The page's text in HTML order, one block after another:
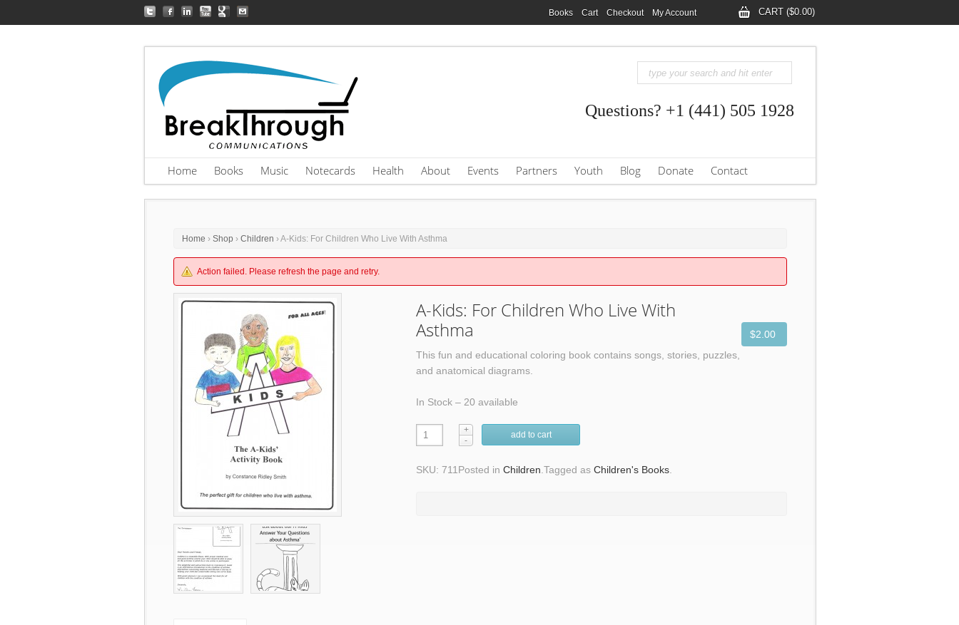
Books Cart Checkout My Account CART ($0.00)
Questions? +1 (441) 505 1928
Home Books Music Notecards Health About Events Partners Youth Blog Donate Contact
Home › Shop › Children › A-Kids: For Children Who Live With Asthma
Action failed. Please refresh the page and retry.
A-Kids: For Children Who Live With
Asthma
$2.00
This fun and educational coloring book contains songs, stories, puzzles,
and anatomical diagrams.
In Stock – 20 available
add to cart
SKU: 711 Posted in Children Tagged as Children's Books